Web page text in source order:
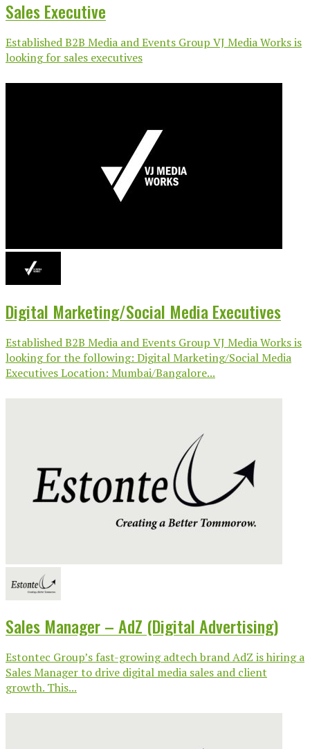
Sales Executive
Established B2B Media and Events Group VJ Media Works is
looking for sales executives
Digital Marketing/Social Media Executives
Established B2B Media and Events Group VJ Media Works is
looking for the following: Digital Marketing/Social Media
Executives Location: Mumbai/Bangalore...
Sales Manager – AdZ (Digital Advertising)
Estontec Group’s fast-growing adtech brand AdZ is hiring a
Sales Manager to drive digital media sales and client
growth. This...